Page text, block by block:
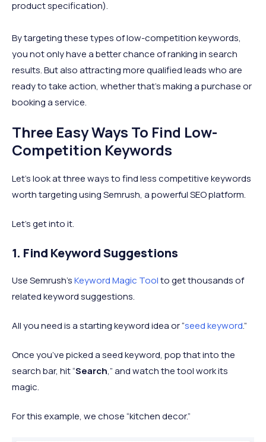
product specification).
By targeting these types of low-competition keywords,
you not only have a better chance of ranking in search
results. But also attracting more qualified leads who are
ready to take action, whether that’s making a purchase or
booking a service.
Three Easy Ways To Find Low-
Competition Keywords
Let’s look at three ways to find less competitive keywords
worth targeting using Semrush, a powerful SEO platform.
Let’s get into it.
1. Find Keyword Suggestions
Use Semrush’sKeyword Magic Toolto get thousands of
related keyword suggestions.
All you need is a starting keyword idea or “seed keyword.”
Once you’ve picked a seed keyword, pop that into the
search bar, hit “Search,” and watch the tool work its
magic.
For this example, we chose “kitchen decor.”